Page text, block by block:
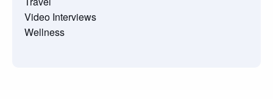
Video Interviews
Wellness